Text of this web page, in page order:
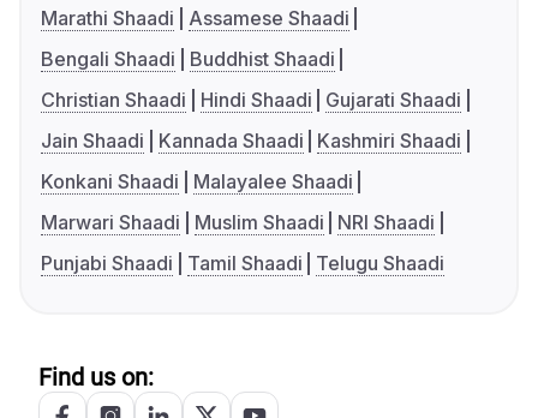
Marathi Shaadi
Assamese Shaadi
Bengali Shaadi
Buddhist Shaadi
Christian Shaadi
Hindi Shaadi
Gujarati Shaadi
Jain Shaadi
Kannada Shaadi
Kashmiri Shaadi
Konkani Shaadi
Malayalee Shaadi
Marwari Shaadi
Muslim Shaadi
NRI Shaadi
Punjabi Shaadi
Tamil Shaadi Telugu Shaadi
Find us on: